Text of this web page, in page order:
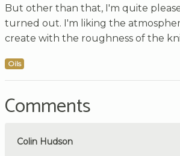
But other than that, I'm quite
turned out. I'm liking the
create with the roughness of the
Oils
Comments
Colin Hudson